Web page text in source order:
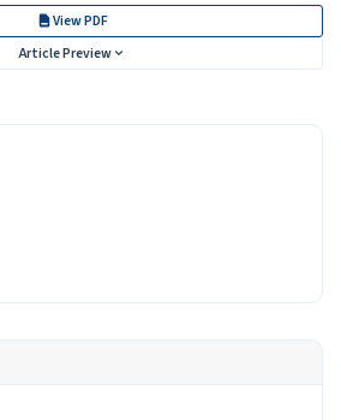
View PDF
Article Preview